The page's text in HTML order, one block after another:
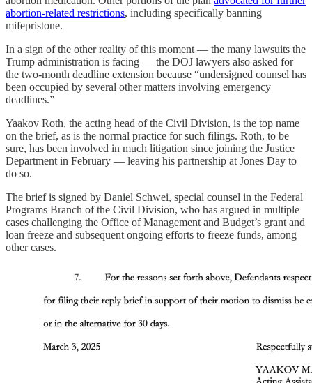
abortion-related restrictions, including specifically banning
mifepristone.
In a sign of the other reality of this moment — the many lawsuits the
Trump administration is facing — the DOJ lawyers also asked for
the two-month deadline extension because “undersigned counsel has
been occupied by several other matters involving emergency
deadlines.”
Yaakov Roth, the acting head of the Civil Division, is the top name
on the brief, as is the normal practice for such filings. Roth, to be
sure, has been involved in much litigation since joining the Justice
Department in February — leaving his partnership at Jones Day to
do so.
The brief is signed by Daniel Schwei, special counsel in the Federal
Programs Branch of the Civil Division, who has argued in multiple
cases challenging the Office of Management and Budget’s grant and
loan freeze and subsequent ongoing efforts to freeze funds, among
other cases.